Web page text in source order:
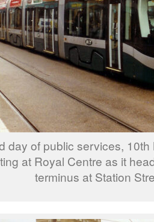
day of public services,
at Royal Centre as it
terminus at Station